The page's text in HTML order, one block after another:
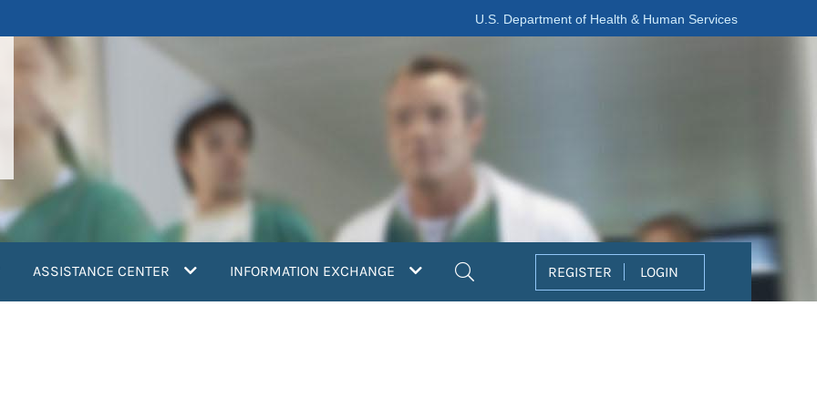
U.S. Department of Health & Human Services
ASSISTANCE CENTER INFORMATION EXCHANGE REGISTER LOGIN